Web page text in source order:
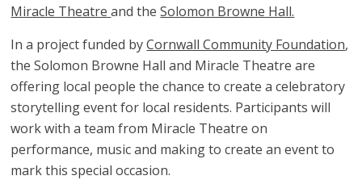
Miracle Theatreand theSolomon Browne Hall.
In a project funded byCornwall Community Foundation,
the Solomon Browne Hall and Miracle Theatre are
offering local people the chance to create a celebratory
storytelling event for local residents. Participants will
work with a team from Miracle Theatre on
performance, music and making to create an event to
mark this special occasion.